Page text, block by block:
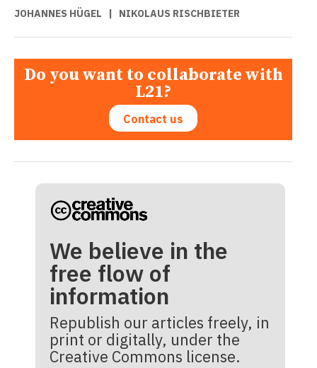
JOHANNES HÜGEL | NIKOLAUS RISCHBIETER
Do you want to collaborate with
L21?
Contact us
We believe in the
free flow of
information
Republish our articles freely, in
print or digitally, under the
Creative Commons license.